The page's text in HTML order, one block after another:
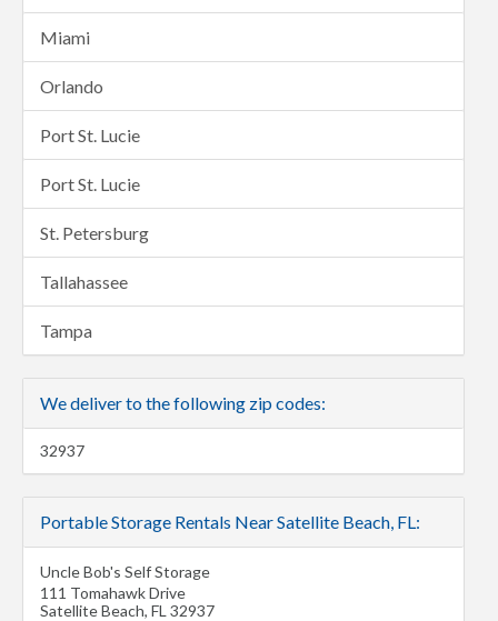
Miami
Orlando
Port St. Lucie
Port St. Lucie
St. Petersburg
Tallahassee
Tampa
We deliver to the following zip codes:
32937
Portable Storage Rentals Near Satellite Beach, FL:
Uncle Bob's Self Storage
111 Tomahawk Drive
Satellite Beach, FL 32937